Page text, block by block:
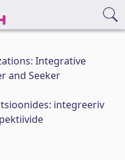
Integrative
and Seeker
integreeriv